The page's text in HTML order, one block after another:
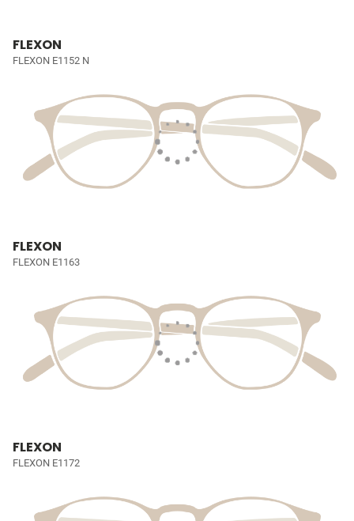
FLEXON
FLEXON E1152 N
FLEXON
FLEXON E1163
FLEXON
FLEXON E1172